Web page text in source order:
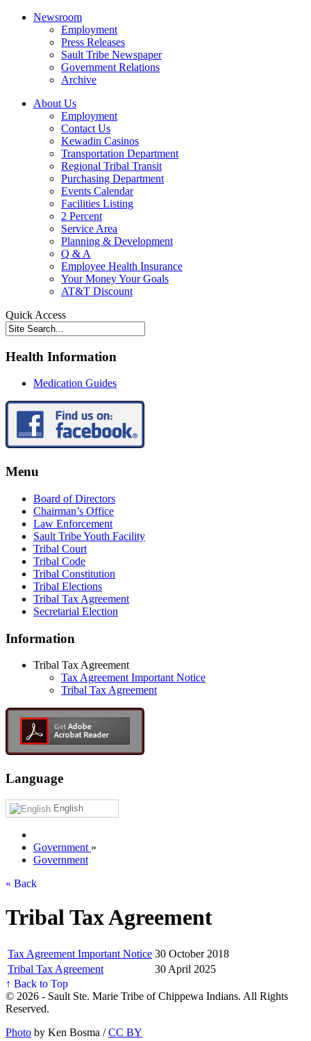
Newsroom
Employment
Press Releases
Sault Tribe Newspaper
Government Relations
Archive
About Us
Employment
Contact Us
Kewadin Casinos
Transportation Department
Regional Tribal Transit
Purchasing Department
Events Calendar
Facilities Listing
2 Percent
Service Area
Planning & Development
Q & A
Employee Health Insurance
Your Money Your Goals
AT&T Discount
Quick Access
Health Information
Medication Guides
Menu
Board of Directors
Chairman’s Office
Law Enforcement
Sault Tribe Youth Facility
Tribal Court
Tribal Code
Tribal Constitution
Tribal Elections
Tribal Tax Agreement
Secretarial Election
Information
Tribal Tax Agreement
Tax Agreement Important Notice
Tribal Tax Agreement
Language
English
Government »
Government
« Back
Tribal Tax Agreement
Tax Agreement Important Notice 30 October 2018
Tribal Tax Agreement
30 April 2025
↑ Back to Top
© 2026 - Sault Ste. Marie Tribe of Chippewa Indians. All Rights
Reserved.
Photo by Ken Bosma /CC BY